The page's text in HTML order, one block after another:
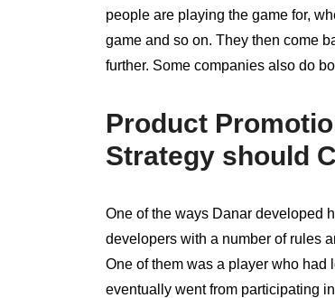
people are playing the game for,
game and so on. They then come
further. Some companies also do
Product
Strategy should
One of the ways Danar developed
developers with a number of rules
One of them was a player who had
eventually went from participating